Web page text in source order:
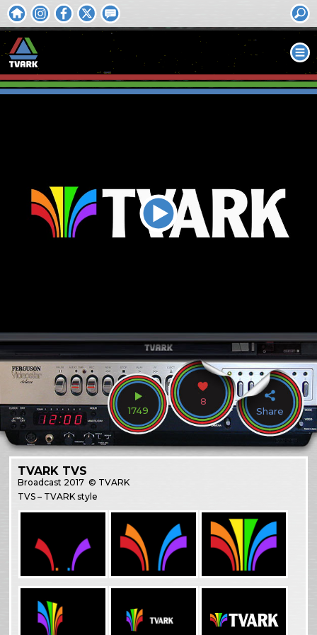
1749
8
Share
TVARK TVS
Broadcast 2017 © TVARK
TVS – TVARK style